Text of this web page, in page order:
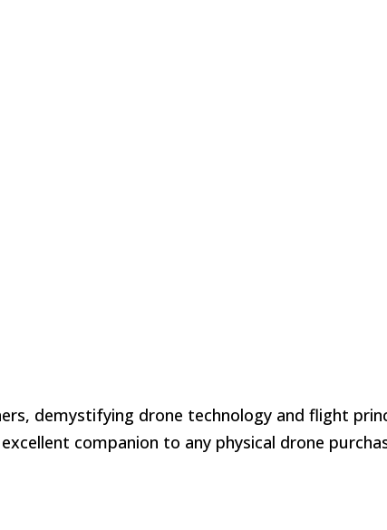
demystifying drone technology and flight
companion to any physical drone